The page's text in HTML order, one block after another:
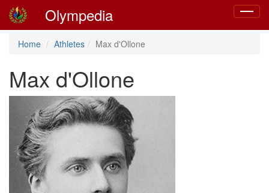
Toggle
Olympedia
Home Athletes Max d'Ollone
Max d'Ollone